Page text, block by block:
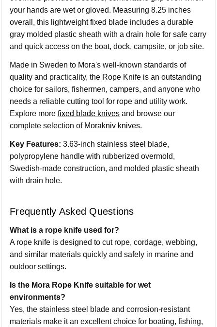
your hands are wet or gloved. Measuring 8.25 inches
overall, this lightweight fixed blade includes a durable
gray molded plastic sheath with a drain hole for safe carry
and quick access on the boat, dock, campsite, or job site.
Made in Sweden to Mora's well-known standards of
quality and practicality, the Rope Knife is an outstanding
choice for sailors, fishermen, campers, and anyone who
needs a reliable cutting tool for rope and utility work.
Explore morefixed blade knives and browse our
complete selection of Morakniv knives.
Key Features: 3.63-inch stainless steel blade,
polypropylene handle with rubberized overmold,
Swedish-made construction, and molded plastic sheath
with drain hole.
Frequently Asked Questions
What is a rope knife used for?
A rope knife is designed to cut rope, cordage, webbing,
and similar materials quickly and safely in marine and
outdoor settings.
Is the Mora Rope Knife suitable for wet
environments?
Yes, the stainless steel blade and corrosion-resistant
materials make it an excellent choice for boating, fishing,